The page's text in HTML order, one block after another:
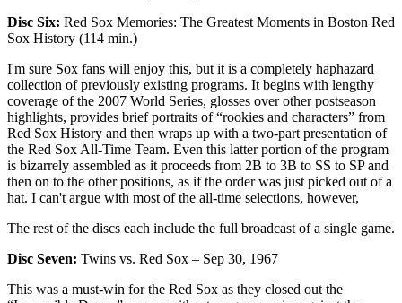
Disc Six: Red Sox Memories: The Greatest Moments in Boston Red
Sox History (114 min.)
I'm sure Sox fans will enjoy this, but it is a completely haphazard
collection of previously existing programs. It begins with lengthy
coverage of the 2007 World Series, glosses over other postseason
highlights, provides brief portraits of “rookies and characters” from
Red Sox History and then wraps up with a two-part presentation of
the Red Sox All-Time Team. Even this latter portion of the program
is bizarrely assembled as it proceeds from 2B to 3B to SS to SP and
then on to the other positions, as if the order was just picked out of a
hat. I can't argue with most of the all-time selections, however,
The rest of the discs each include the full broadcast of a single game.
Disc Seven: Twins vs. Red Sox – Sep 30, 1967
This was a must-win for the Red Sox as they closed out the